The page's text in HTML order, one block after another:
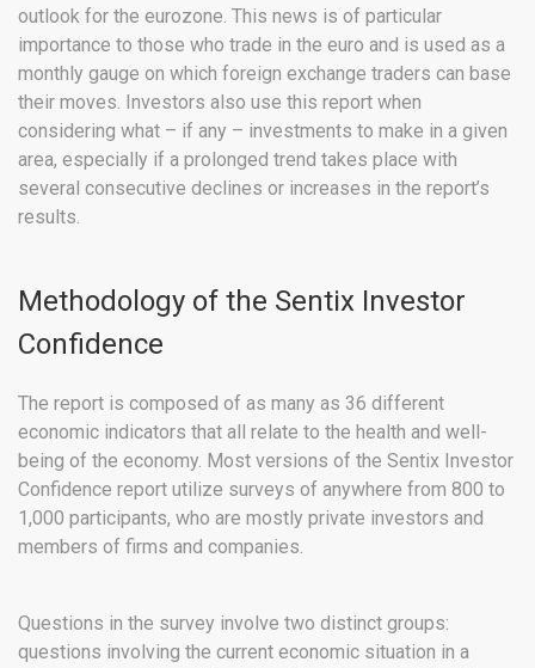
outlook for the eurozone. This news is of particular
importance to those who trade in the euro and is used as a
monthly gauge on which foreign exchange traders can base
their moves. Investors also use this report when
considering what – if any – investments to make in a given
area, especially if a prolonged trend takes place with
several consecutive declines or increases in the report’s
results.
Methodology of the Sentix Investor
Confidence
The report is composed of as many as 36 different
economic indicators that all relate to the health and well-
being of the economy. Most versions of the Sentix Investor
Confidence report utilize surveys of anywhere from 800 to
1,000 participants, who are mostly private investors and
members of firms and companies.
Questions in the survey involve two distinct groups:
questions involving the current economic situation in a